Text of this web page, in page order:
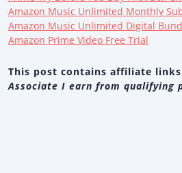
Amazon Music Unlimited Monthly
Amazon Music Unlimited Digital
Amazon Prime Video Free Trial
This post contains affiliate
Associate I earn from qualifying